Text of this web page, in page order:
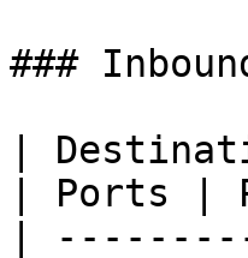
###
|
| Ports
|